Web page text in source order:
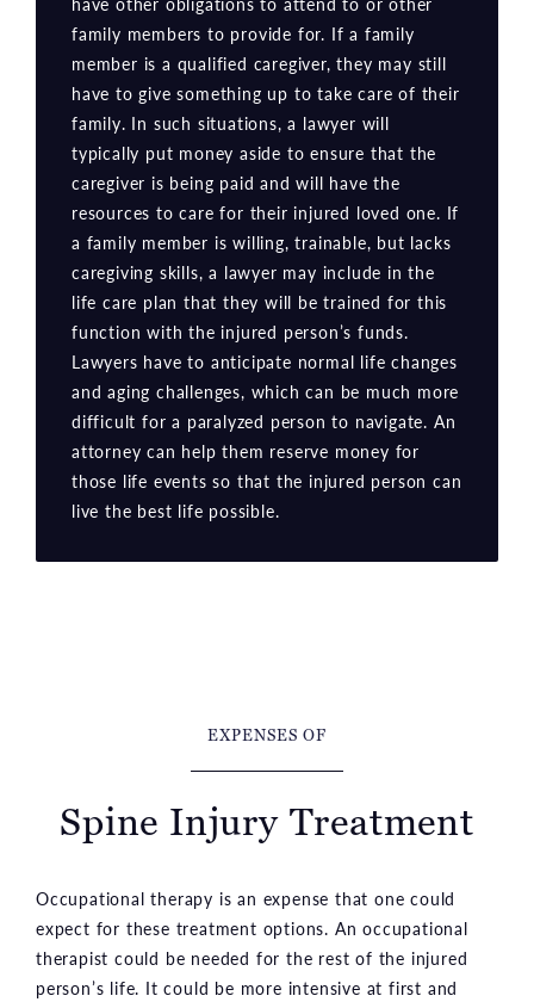
family members to provide for. If a family
member is a qualified caregiver, they may still
have to give something up to take care of their
family. In such situations, a lawyer will
typically put money aside to ensure that the
caregiver is being paid and will have the
resources to care for their injured loved one. If
a family member is willing, trainable, but lacks
caregiving skills, a lawyer may include in the
life care plan that they will be trained for this
function with the injured person’s funds.
Lawyers have to anticipate normal life changes
and aging challenges, which can be much more
difficult for a paralyzed person to navigate. An
attorney can help them reserve money for
those life events so that the injured person can
live the best life possible.
EXPENSES OF
Spine Injury Treatment
Occupational therapy is an expense that one could
expect for these treatment options. An occupational
therapist could be needed for the rest of the injured
person’s life. It could be more intensive at first and